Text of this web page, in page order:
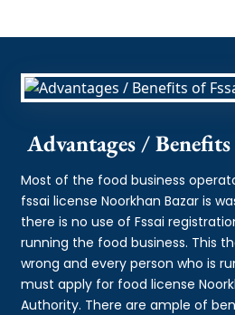
Advantages / Benefits
Most of the food business
fssai license Noorkhan Bazar is
there is no use of Fssai
running the food business. This
wrong and every person who is
must apply for food license
Authority. There are ample of